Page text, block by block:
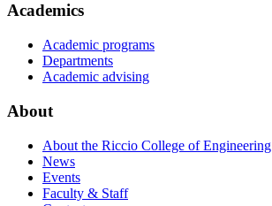
Academics
Academic programs
Departments
Academic advising
About
About the Riccio College of Engineering
News
Events
Faculty & Staff